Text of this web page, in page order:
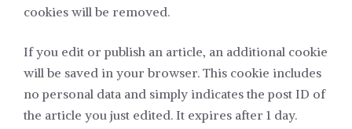
cookies will be removed.
If you edit or publish an article, an additional cookie
will be saved in your browser. This cookie includes
no personal data and simply indicates the post ID of
the article you just edited. It expires after 1 day.